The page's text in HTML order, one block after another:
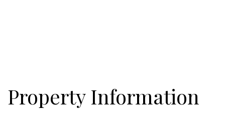
Property Information